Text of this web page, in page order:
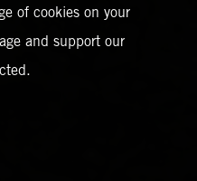
of cookies on your
and support our